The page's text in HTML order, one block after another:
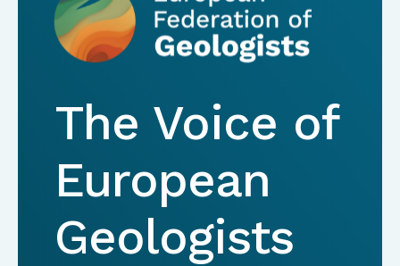
The Voice of
European
Geologists